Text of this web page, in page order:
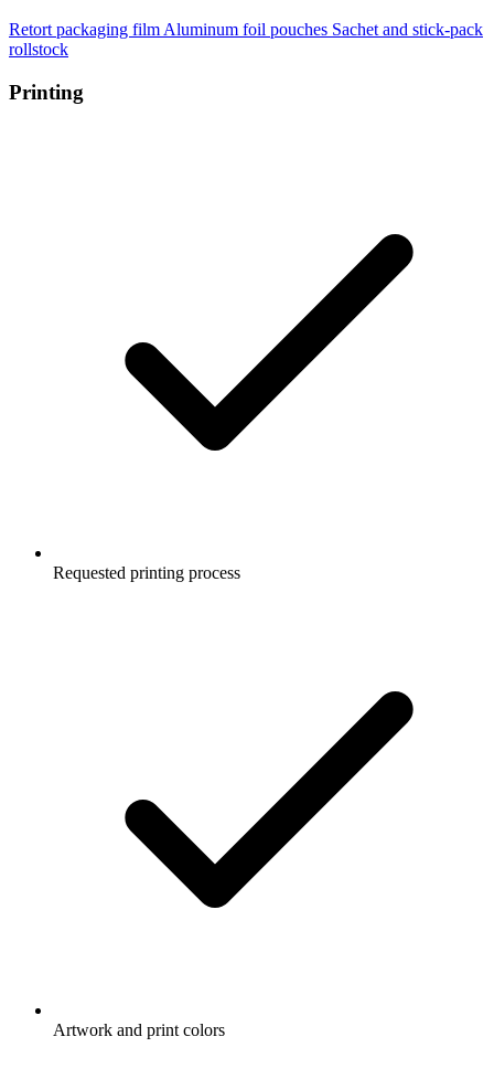
Retort packaging filmAluminum foil pouches Sachet and stick-pack
rollstock
Printing
Requested printing process
Artwork and print colors